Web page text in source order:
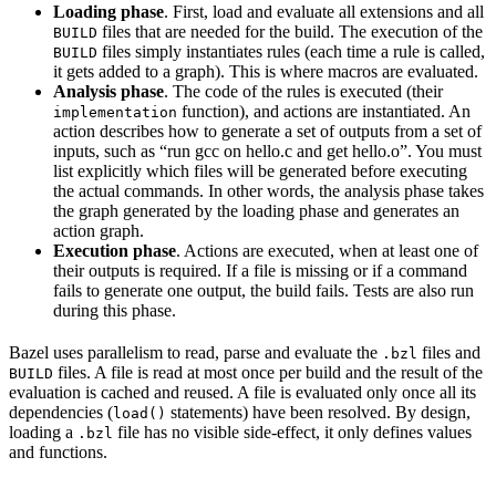
Loading phase. First, load and evaluate all extensions and all
BUILD files that are needed for the build. The execution of the
BUILD files simply instantiates rules (each time a rule is called,
it gets added to a graph). This is where macros are evaluated.
Analysis phase. The code of the rules is executed (their
implementation function), and actions are instantiated. An
action describes how to generate a set of outputs from a set of
inputs, such as “run gcc on hello.c and get hello.o”. You must
list explicitly which files will be generated before executing
the actual commands. In other words, the analysis phase takes
the graph generated by the loading phase and generates an
action graph.
Execution phase. Actions are executed, when at least one of
their outputs is required. If a file is missing or if a command
fails to generate one output, the build fails. Tests are also run
during this phase.
Bazel uses parallelism to read, parse and evaluate the .bzl files and
BUILD files. A file is read at most once per build and the result of the
evaluation is cached and reused. A file is evaluated only once all its
dependencies (load() statements) have been resolved. By design,
loading a .bzl file has no visible side-effect, it only defines values
and functions.